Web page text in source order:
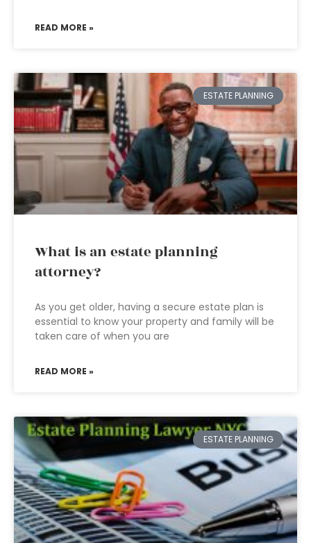
READ MORE »
ESTATE PLANNING
What is an estate planning
attorney?
As you get older, having a secure estate plan is
essential to know your property and family will be
taken care of when you are
READ MORE »
ESTATE PLANNING